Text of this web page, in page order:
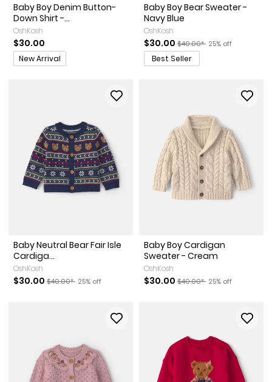
Baby Boy Denim Button-
Down Shirt -...
OshKosh
$30.00
Promotions
New Arrival
Baby Boy Bear Sweater -
Navy Blue
OshKosh
Sale Price
$30.00 Manufactured Suggested
$40.00* Percent of
25% off
Best Seller
Baby Neutral Bear Fair Isle
Cardiga...
OshKosh
Sale Price
$30.00 Manufactured Suggested Retail Price
$40.00* Percent of discount
25% off
Baby Boy Cardigan
Sweater - Cream
OshKosh
Sale Price
$30.00 Manufactured Suggested
$40.00* Percent of
25% off